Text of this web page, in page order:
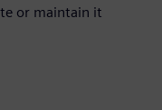
or maintain it